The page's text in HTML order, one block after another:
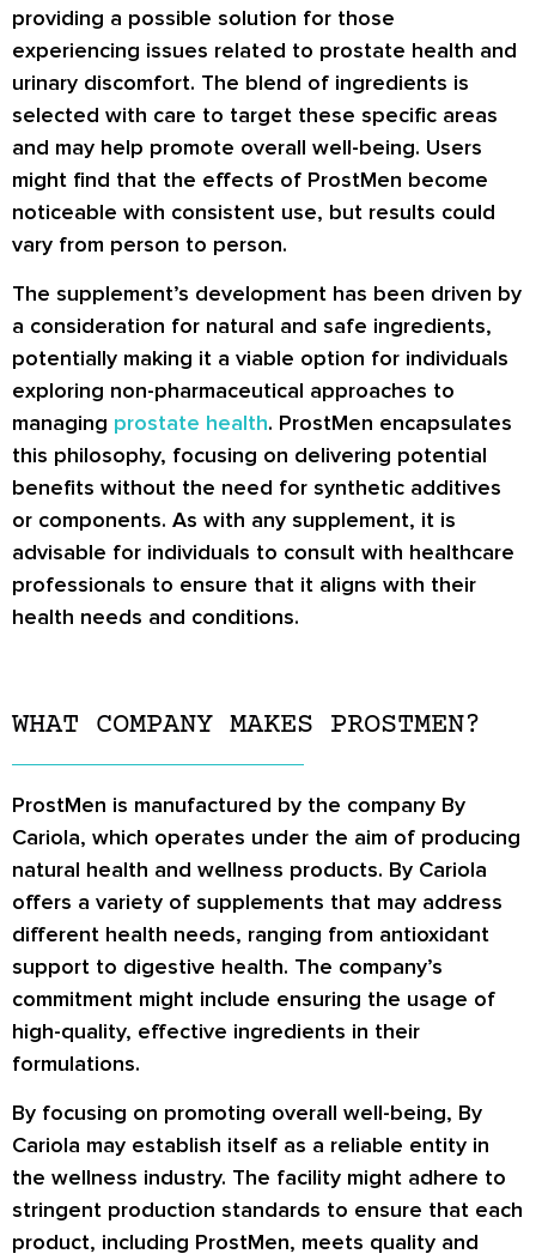
providing a possible solution for those
experiencing issues related to prostate health and
urinary discomfort. The blend of ingredients is
selected with care to target these specific areas
and may help promote overall well-being. Users
might find that the effects of ProstMen become
noticeable with consistent use, but results could
vary from person to person.
The supplement’s development has been driven by
a consideration for natural and safe ingredients,
potentially making it a viable option for individuals
exploring non-pharmaceutical approaches to
managing prostate health. ProstMen encapsulates
this philosophy, focusing on delivering potential
benefits without the need for synthetic additives
or components. As with any supplement, it is
advisable for individuals to consult with healthcare
professionals to ensure that it aligns with their
health needs and conditions.
WHAT COMPANY MAKES PROSTMEN?
ProstMen is manufactured by the company By
Cariola, which operates under the aim of producing
natural health and wellness products. By Cariola
offers a variety of supplements that may address
different health needs, ranging from antioxidant
support to digestive health. The company’s
commitment might include ensuring the usage of
high-quality, effective ingredients in their
formulations.
By focusing on promoting overall well-being, By
Cariola may establish itself as a reliable entity in
the wellness industry. The facility might adhere to
stringent production standards to ensure that each
product, including ProstMen, meets quality and